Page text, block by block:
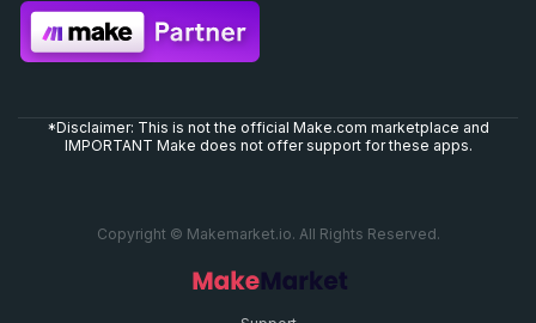
*Disclaimer: This is not the official Make.com marketplace and
IMPORTANT Make does not offer support for these apps.
Copyright © Makemarket.io. All Rights Reserved.